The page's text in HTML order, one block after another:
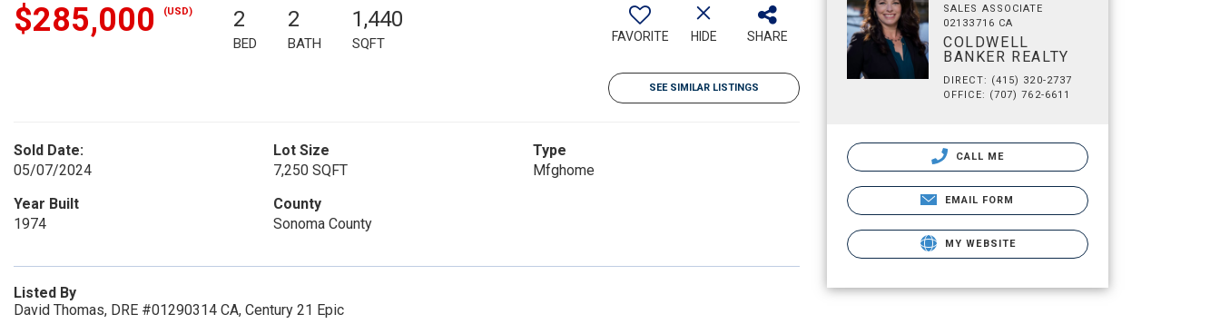
$285,000 (USD) 2
BED
2
BATH
1,440
SQFT FAVORITE HIDE SHARE
SEE SIMILAR LISTINGS
Sold Date:
05/07/2024
Lot Size
7,250 SQFT
Type
Mfghome
Year Built
1974
County
Sonoma County
Listed By
David Thomas, DRE #01290314 CA, Century 21 Epic
SALES ASSOCIATE
02133716 CA
COLDWELL
BANKER REALTY
DIRECT: (415) 320-2737
OFFICE: (707) 762-6611
CALL ME
EMAIL FORM
MY WEBSITE